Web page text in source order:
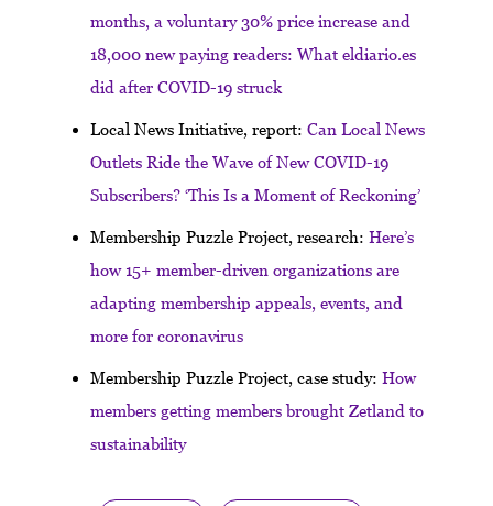
months, a voluntary 30% price increase and
18,000 new paying readers: What eldiario.es
did after COVID-19 struck
Local News Initiative, report: Can Local News
Outlets Ride the Wave of New COVID-19
Subscribers? ‘This Is a Moment of Reckoning’
Membership Puzzle Project, research: Here’s
how 15+ member-driven organizations are
adapting membership appeals, events, and
more for coronavirus
Membership Puzzle Project, case study: How
members getting members brought Zetland to
sustainability